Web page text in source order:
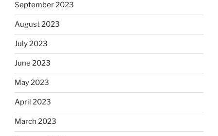
September 2023
August 2023
July 2023
June 2023
May 2023
April 2023
March 2023